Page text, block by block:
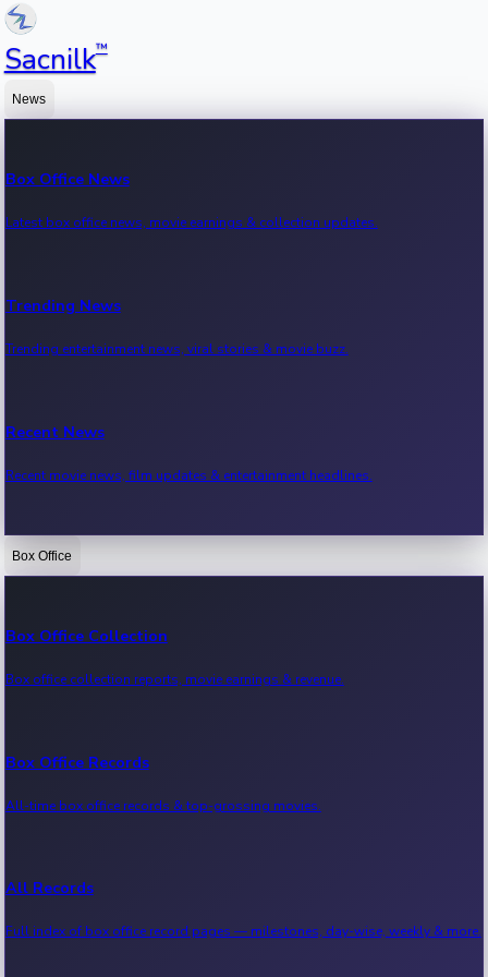
Sacnilk™
News
Box Office News
Latest box office news, movie earnings & collection updates.
Trending News
Trending entertainment news, viral stories & movie buzz.
Recent News
Recent movie news, film updates & entertainment headlines.
Bollywood News
Kollywood News
Tollywood News
Sandalwood News
Box Office
Box Office Collection
Box office collection reports, movie earnings & revenue.
Box Office Records
All-time box office records & top-grossing movies.
All Records
Full index of box office record pages — milestones, day-wise, weekly & more.